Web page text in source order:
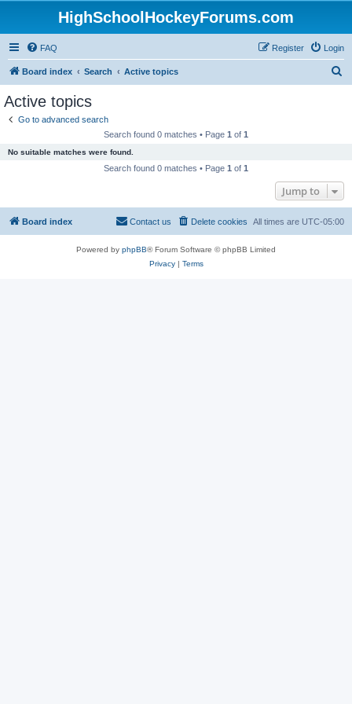
HighSchoolHockeyForums.com
FAQ Login
Register
Board index Search Active topics
Active topics
Go to advanced search
Search found 0 matches • Page 1 of 1
No suitable matches were found.
Search found 0 matches • Page 1 of 1
Jump to
Board index All times are UTC-05:00
Delete cookies
Contact us
Powered by phpBB® Forum Software © phpBB Limited
Privacy| Terms